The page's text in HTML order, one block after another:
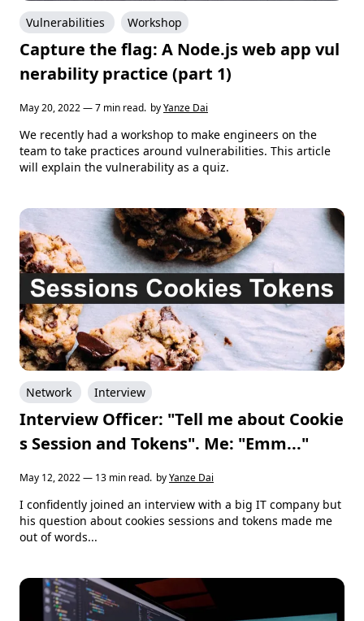
Vulnerabilities Workshop
Capture the flag: A Node.js web app vul
nerability practice (part 1)
May 20, 2022 — 7 min read. byYanze Dai
We recently had a workshop to make engineers on the
team to take practices around vulnerabilities. This article
will explain the vulnerability as a quiz.
Network Interview
Interview Officer: "Tell me about Cookie
s Session and Tokens". Me: "Emm..."
May 12, 2022 — 13 min read. byYanze Dai
I confidently joined an interview with a big IT company but
his question about cookies sessions and tokens made me
out of words...